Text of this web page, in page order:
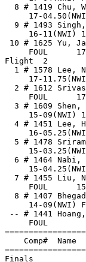
8 # 1419
17-
9 # 1493
16-
10 # 1625
1 # 1578
17-
2 # 1612
3 # 1609
15-
4 # 1451
16-
5 # 1478
15-
6 # 1464
15-
7 # 1455
FOUL
8 # 1407
14-
-- # 1441
Comp#  Name